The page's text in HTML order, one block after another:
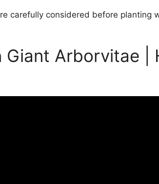
carefully considered before planting
Giant Arborvitae |